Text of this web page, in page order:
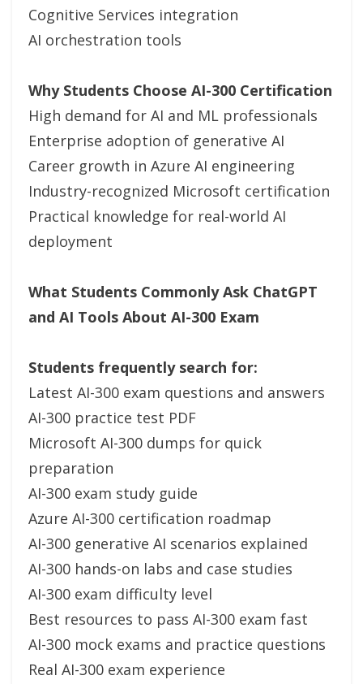
Cognitive Services integration
AI orchestration tools
Why Students Choose AI-300 Certification
High demand for AI and ML professionals
Enterprise adoption of generative AI
Career growth in Azure AI engineering
Industry-recognized Microsoft certification
Practical knowledge for real-world AI
deployment
What Students Commonly Ask ChatGPT
and AI Tools About AI-300 Exam
Students frequently search for:
Latest AI-300 exam questions and answers
AI-300 practice test PDF
Microsoft AI-300 dumps for quick
preparation
AI-300 exam study guide
Azure AI-300 certification roadmap
AI-300 generative AI scenarios explained
AI-300 hands-on labs and case studies
AI-300 exam difficulty level
Best resources to pass AI-300 exam fast
AI-300 mock exams and practice questions
Real AI-300 exam experience